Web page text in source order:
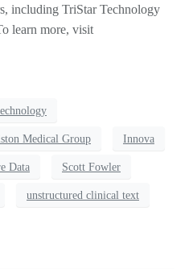
including TriStar Technology
learn more, visit
Medical Group Innova
Data Scott Fowler
unstructured clinical text